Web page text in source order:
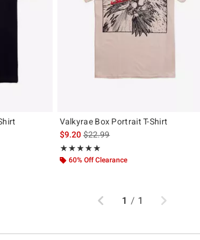
price is
Valkyrae Box Portrait T-Shirt
$9.20is sales price, the original price is
$22.99
★★★★★
Rating, 4.96 out of 5
★★★★★
60% Off Clearance
Previous
1 / 1 Next